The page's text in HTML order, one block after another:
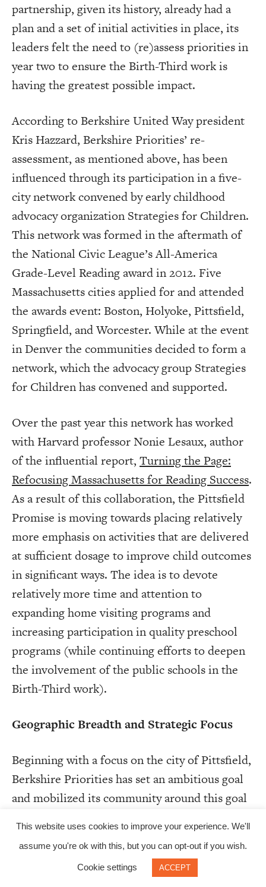
partnership, given its history, already had a
plan and a set of initial activities in place, its
leaders felt the need to (re)assess priorities in
year two to ensure the Birth-Third work is
having the greatest possible impact.
According to Berkshire United Way president
Kris Hazzard, Berkshire Priorities’ re-
assessment, as mentioned above, has been
influenced through its participation in a five-
city network convened by early childhood
advocacy organization Strategies for Children.
This network was formed in the aftermath of
the National Civic League’s All-America
Grade-Level Reading award in 2012. Five
Massachusetts cities applied for and attended
the awards event: Boston, Holyoke, Pittsfield,
Springfield, and Worcester. While at the event
in Denver the communities decided to form a
network, which the advocacy group Strategies
for Children has convened and supported.
Over the past year this network has worked
with Harvard professor Nonie Lesaux, author
of the influential report, Turning the Page:
Refocusing Massachusetts for Reading Success.
As a result of this collaboration, the Pittsfield
Promise is moving towards placing relatively
more emphasis on activities that are delivered
at sufficient dosage to improve child outcomes
in significant ways. The idea is to devote
relatively more time and attention to
expanding home visiting programs and
increasing participation in quality preschool
programs (while continuing efforts to deepen
the involvement of the public schools in the
Birth-Third work).
Geographic Breadth and Strategic Focus
Beginning with a focus on the city of Pittsfield,
Berkshire Priorities has set an ambitious goal
and mobilized its community around this goal
groups, committees, and working groups.
Berkshire United Way’s current strategy is to
expand beyond Pittsfield, continue engaging
This website uses cookies to improve your experience. We'll
assume you're ok with this, but you can opt-out if you wish.
Cookie settings ACCEPT